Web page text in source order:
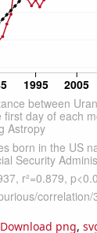
Download png,